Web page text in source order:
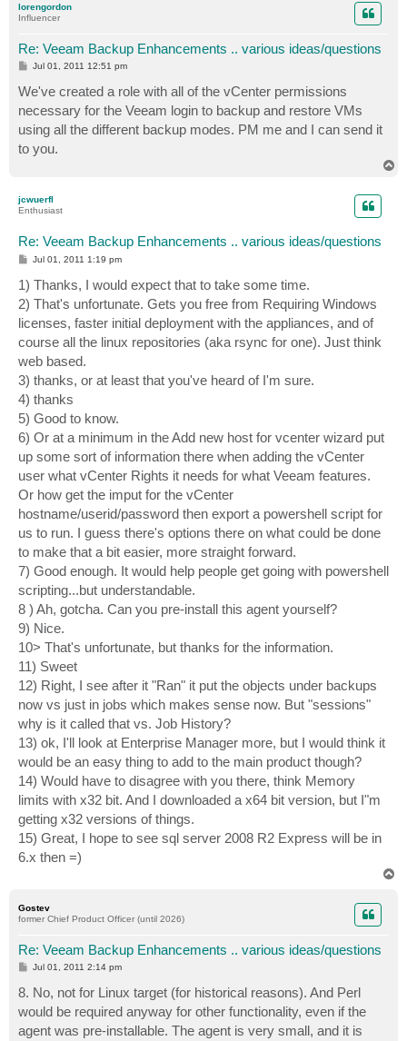
lorengordon
Influencer
Re: Veeam Backup Enhancements .. various ideas/questions
P
s
t
Jul 01, 2011 12:51 pm
We've created a role with all of the vCenter permissions
necessary for the Veeam login to backup and restore VMs
using all the different backup modes. PM me and I can send it
to you.
jcwuerfl
Enthusiast
Re: Veeam Backup Enhancements .. various ideas/questions
P
t
Jul 01, 2011 1:19 pm
1) Thanks, I would expect that to take some time.
2) That's unfortunate. Gets you free from Requiring Windows
licenses, faster initial deployment with the appliances, and of
course all the linux repositories (aka rsync for one). Just think
web based.
3) thanks, or at least that you've heard of I'm sure.
4) thanks
5) Good to know.
6) Or at a minimum in the Add new host for vcenter wizard put
up some sort of information there when adding the vCenter
user what vCenter Rights it needs for what Veeam features.
Or how get the imput for the vCenter
hostname/userid/password then export a powershell script for
us to run. I guess there's options there on what could be done
to make that a bit easier, more straight forward.
7) Good enough. It would help people get going with powershell
scripting...but understandable.
8 ) Ah, gotcha. Can you pre-install this agent yourself?
9) Nice.
10> That's unfortunate, but thanks for the information.
11) Sweet
12) Right, I see after it "Ran" it put the objects under backups
now vs just in jobs which makes sense now. But "sessions"
why is it called that vs. Job History?
13) ok, I'll look at Enterprise Manager more, but I would think it
would be an easy thing to add to the main product though?
14) Would have to disagree with you there, think Memory
limits with x32 bit. And I downloaded a x64 bit version, but I"m
getting x32 versions of things.
15) Great, I hope to see sql server 2008 R2 Express will be in
6.x then =)
Gostev
former Chief Product Officer (until 2026)
Re: Veeam Backup Enhancements .. various ideas/questions
P
Jul 01, 2011 2:14 pm
8. No, not for Linux target (for historical reasons). And Perl
would be required anyway for other functionality, even if the
agent was pre-installable. The agent is very small, and it is